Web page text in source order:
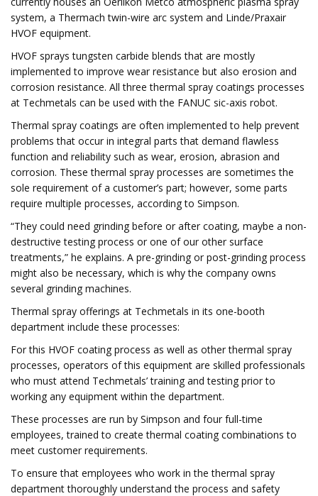
system, a Thermach twin-wire arc system and Linde/Praxair
HVOF equipment.
HVOF sprays tungsten carbide blends that are mostly
implemented to improve wear resistance but also erosion and
corrosion resistance. All three thermal spray coatings processes
at Techmetals can be used with the FANUC sic-axis robot.
Thermal spray coatings are often implemented to help prevent
problems that occur in integral parts that demand flawless
function and reliability such as wear, erosion, abrasion and
corrosion. These thermal spray processes are sometimes the
sole requirement of a customer’s part; however, some parts
require multiple processes, according to Simpson.
“They could need grinding before or after coating, maybe a non-
destructive testing process or one of our other surface
treatments,” he explains. A pre-grinding or post-grinding process
might also be necessary, which is why the company owns
several grinding machines.
Thermal spray offerings at Techmetals in its one-booth
department include these processes:
For this HVOF coating process as well as other thermal spray
processes, operators of this equipment are skilled professionals
who must attend Techmetals’ training and testing prior to
working any equipment within the department.
These processes are run by Simpson and four full-time
employees, trained to create thermal coating combinations to
meet customer requirements.
To ensure that employees who work in the thermal spray
department thoroughly understand the process and safety